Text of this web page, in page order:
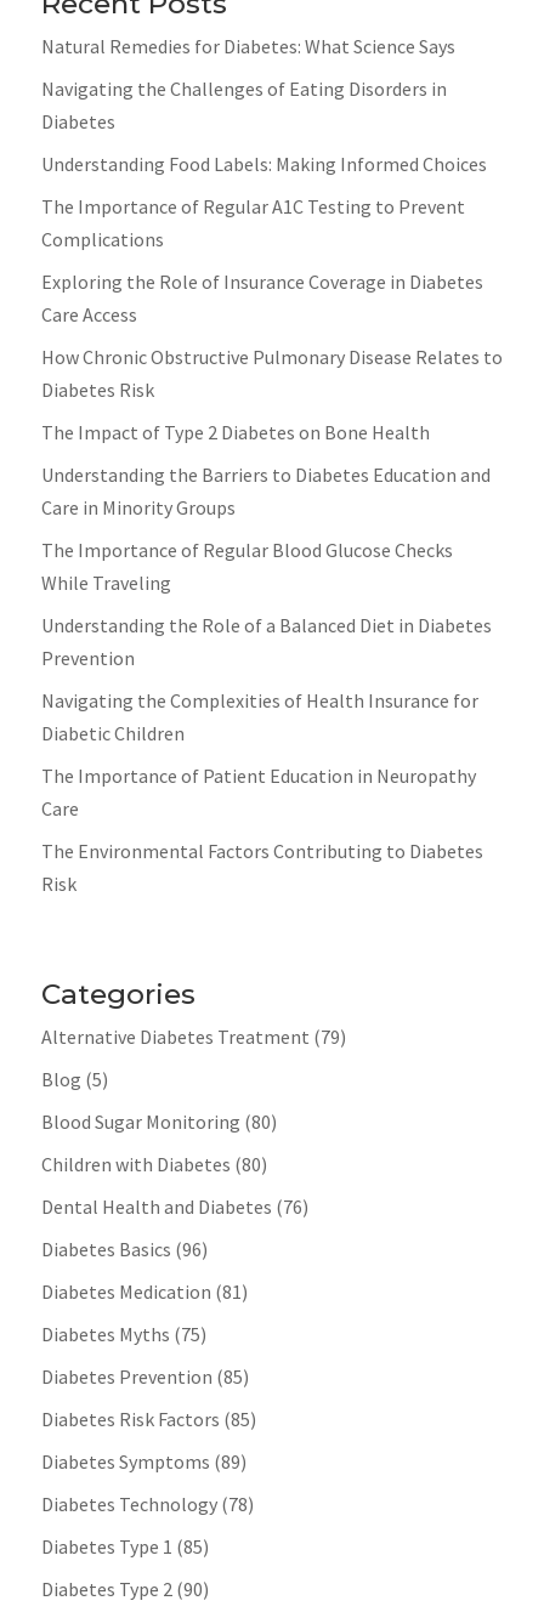
Natural Remedies for Diabetes: What Science Says
Navigating the Challenges of Eating Disorders in
Diabetes
Understanding Food Labels: Making Informed Choices
The Importance of Regular A1C Testing to Prevent
Complications
Exploring the Role of Insurance Coverage in Diabetes
Care Access
How Chronic Obstructive Pulmonary Disease Relates to
Diabetes Risk
The Impact of Type 2 Diabetes on Bone Health
Understanding the Barriers to Diabetes Education and
Care in Minority Groups
The Importance of Regular Blood Glucose Checks
While Traveling
Understanding the Role of a Balanced Diet in Diabetes
Prevention
Navigating the Complexities of Health Insurance for
Diabetic Children
The Importance of Patient Education in Neuropathy
Care
The Environmental Factors Contributing to Diabetes
Risk
Categories
Alternative Diabetes Treatment (79)
Blog (5)
Blood Sugar Monitoring (80)
Children with Diabetes (80)
Dental Health and Diabetes (76)
Diabetes Basics (96)
Diabetes Medication (81)
Diabetes Myths (75)
Diabetes Prevention (85)
Diabetes Risk Factors (85)
Diabetes Symptoms (89)
Diabetes Technology(78)
Diabetes Type 1 (85)
Diabetes Type 2(90)